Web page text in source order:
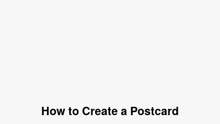
How to Create a Postcard